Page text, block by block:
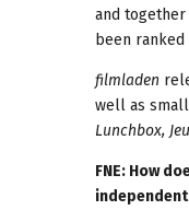
and together
been
filmladen
well as
Lunchbox,
FNE: How